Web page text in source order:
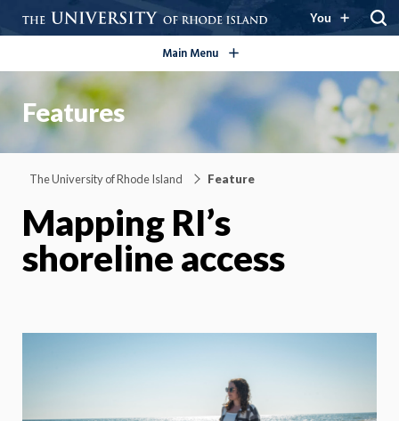
You
Main Menu open/close
Features
The University of Rhode Island Feature
Mapping RI’s
shoreline access